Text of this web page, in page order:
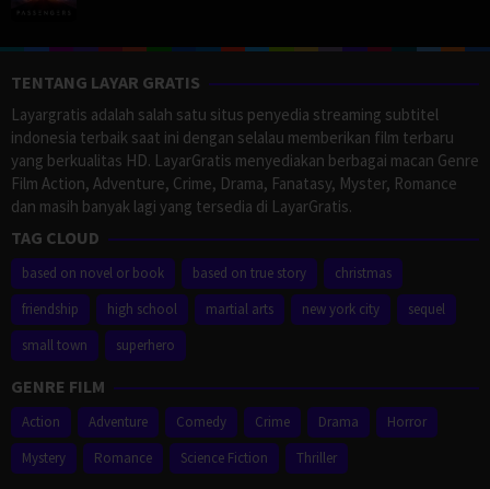
TENTANG LAYAR GRATIS
Layargratis adalah salah satu situs penyedia streaming subtitel
indonesia terbaik saat ini dengan selalau memberikan film terbaru
yang berkualitas HD. LayarGratis menyediakan berbagai macan Genre
Film Action, Adventure, Crime, Drama, Fanatasy, Myster, Romance
dan masih banyak lagi yang tersedia di LayarGratis.
TAG CLOUD
based on novel or book based on true story
christmas
friendship
high school martial arts new york city
sequel
small town
superhero
GENRE FILM
Action Adventure Comedy Crime Drama
Horror
Mystery
Romance Science Fiction Thriller